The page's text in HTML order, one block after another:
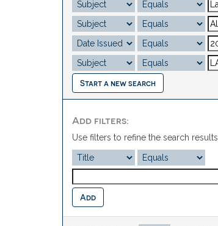
Start a new search
Add filters:
Use filters to refine the search results.